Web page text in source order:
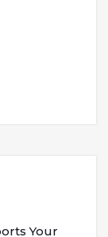
Your